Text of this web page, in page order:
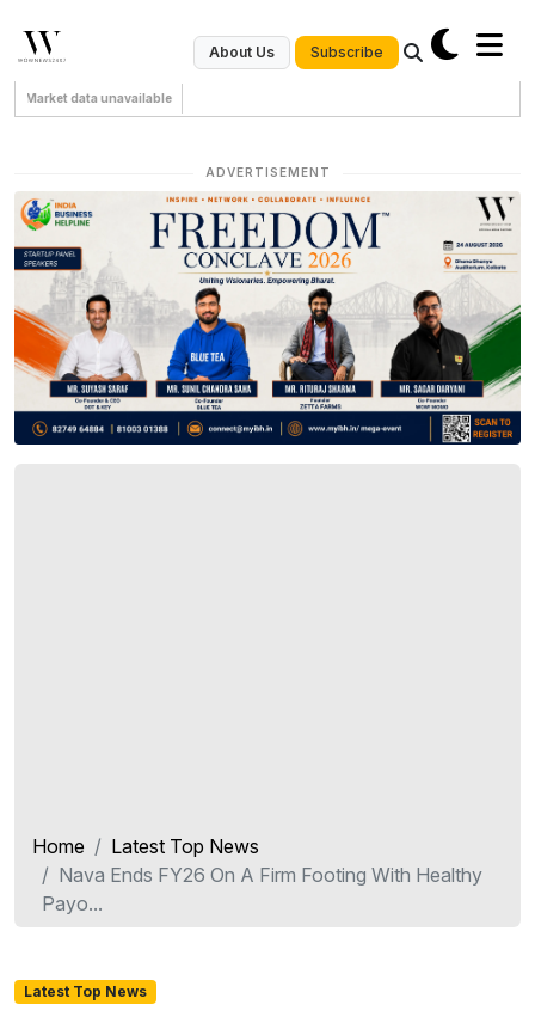
About Us Subscribe
Market data unavailable
ADVERTISEMENT
Home
Latest Top News
Nava Ends FY26 On A Firm Footing With Healthy
Payo...
Latest Top News